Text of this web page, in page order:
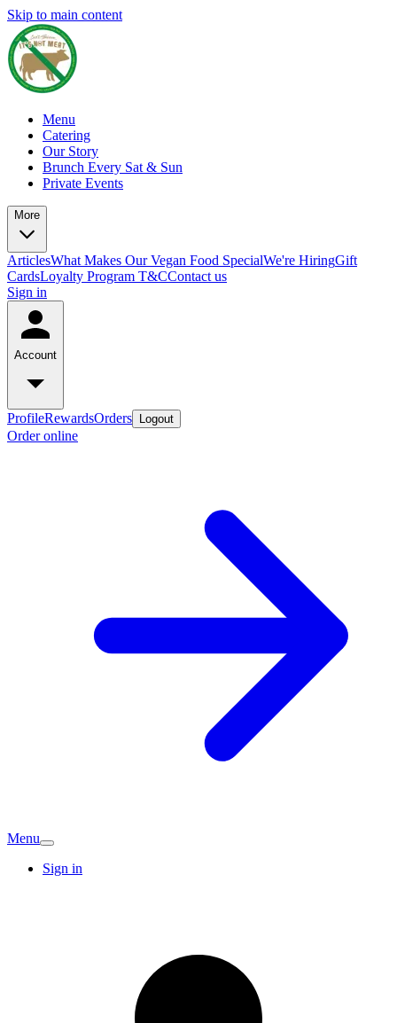
Skip to main content
Menu
Catering
Our Story
Brunch Every Sat & Sun
Private Events
More
ArticlesWhat Makes Our Vegan Food SpecialWe're HiringGift
CardsLoyalty Program T&CContact us
Sign in
Account
ProfileRewardsOrders Logout
Order online
Menu
Sign in